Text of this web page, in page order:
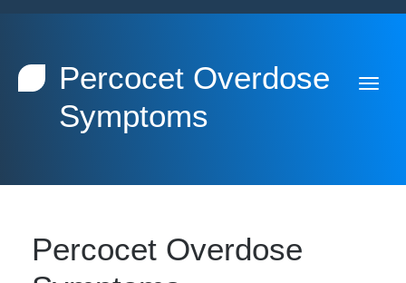
Percocet Overdose
Symptoms
Percocet Overdose